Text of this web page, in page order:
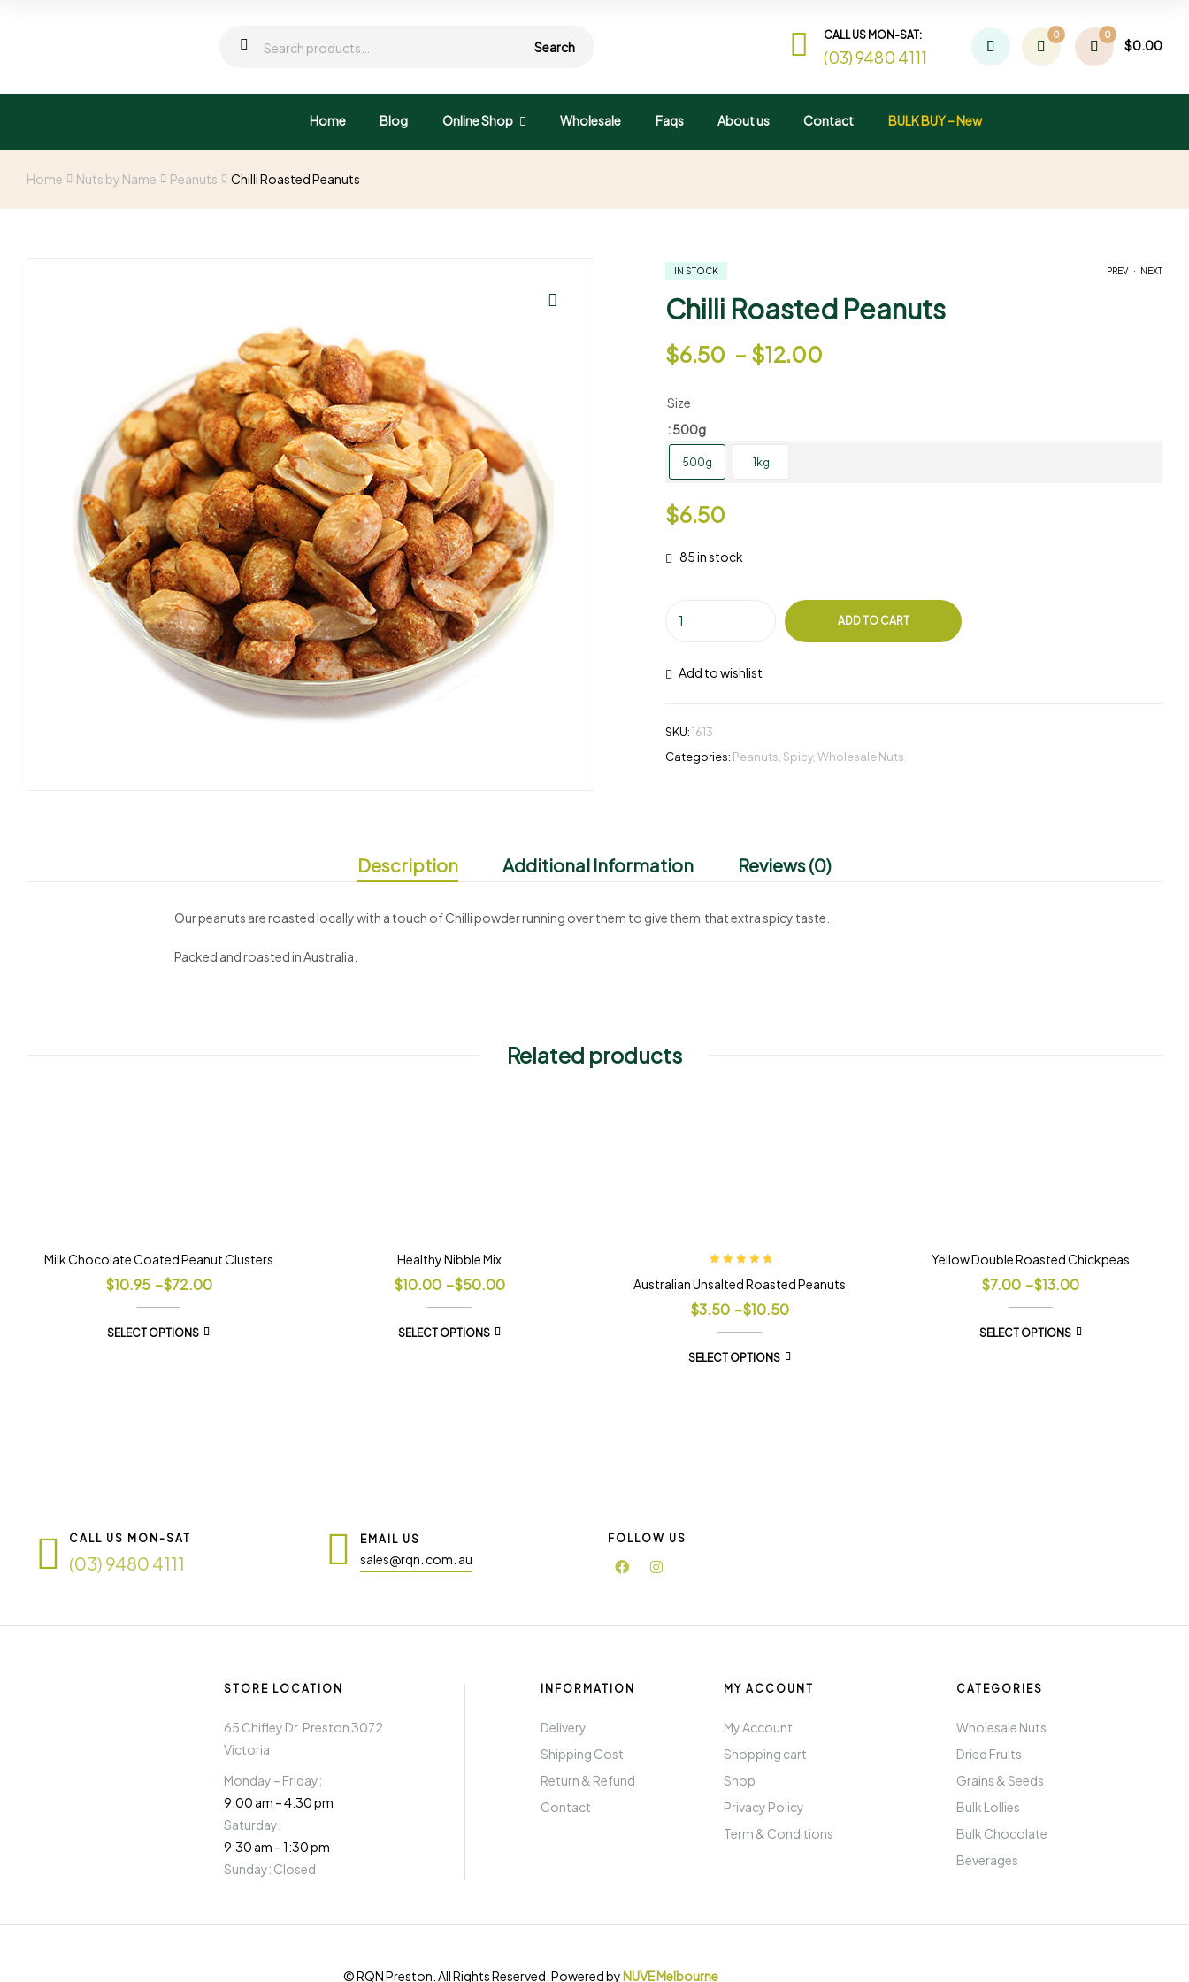
Search
CALL US MON-SAT:
(03) 9480 4111
0 0
$0.00
Home Blog Online Shop Wholesale Faqs About us Contact BULK BUY – New
Home Nuts by Name Peanuts Chilli Roasted Peanuts
PREV NEXT
IN STOCK
Chilli Roasted Peanuts
$6.50 – $12.00
Size
: 500g
500g 1kg
$6.50
85 in stock
ADD TO CART
Add to wishlist
SKU:1613
Categories: Peanuts Spicy, Wholesale Nuts
Description Additional Information Reviews (0)
Our peanuts are roasted locally with a touch of Chilli powder running over them to give them that extra spicy taste.
Packed and roasted in Australia.
Related products
Milk Chocolate Coated Peanut Clusters
$10.95 –$72.00
SELECT OPTIONS
Healthy Nibble Mix
$10.00 –$50.00
SELECT OPTIONS
of 5
Australian Unsalted Roasted Peanuts
$3.50 –$10.50
SELECT OPTIONS
Yellow Double Roasted Chickpeas
$7.00 –$13.00
SELECT OPTIONS
CALL US MON-SAT
(03) 9480 4111
EMAIL US
sales@rqn. com. au
FOLLOW US
STORE LOCATION
65 Chifley Dr. Preston 3072
Victoria
Monday – Friday:
9:00 am – 4:30 pm
Saturday:
9:30 am – 1:30 pm
Sunday: Closed
INFORMATION
Delivery
Shipping Cost
Return & Refund
Contact
MY ACCOUNT
My Account
Shopping cart
Shop
Privacy Policy
Term & Conditions
CATEGORIES
Wholesale Nuts
Dried Fruits
Grains & Seeds
Bulk Lollies
Bulk Chocolate
Beverages
© RQN Preston. All Rights Reserved. Powered byNUVE Melbourne